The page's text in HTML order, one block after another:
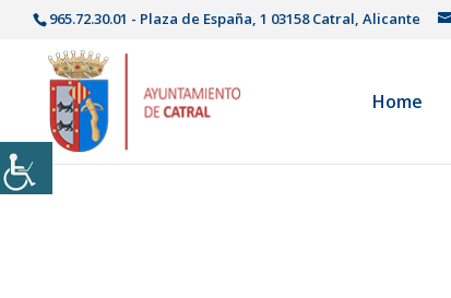
965.72.30.01 - Plaza de España, 1 03158 Catral, Alicante
Home